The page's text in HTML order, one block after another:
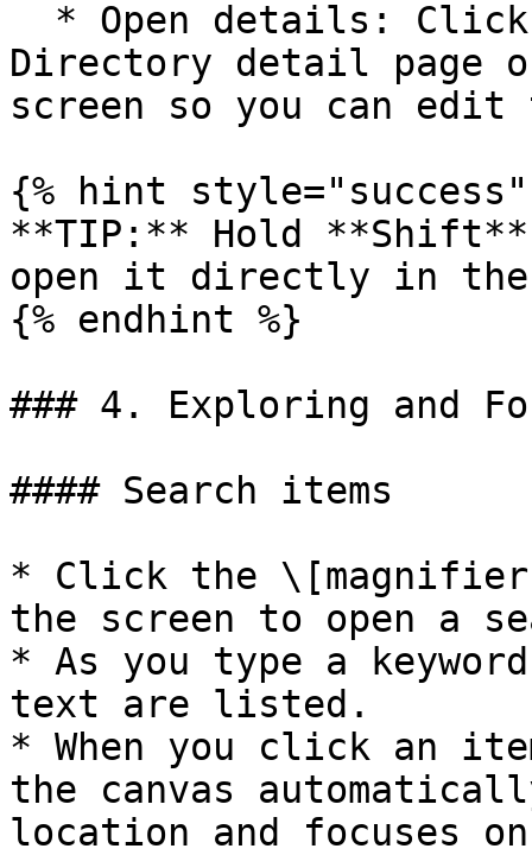
Directory detail page
screen so you can
{% hint style="success"
**TIP:** Hold
open it directly in the
{% endhint %}
### 4. Exploring and
#### Search items
* Click the
the screen to open a
* As you type a
text are listed.
* When you click an
the canvas
location and focuses